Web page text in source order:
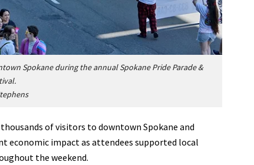
Spokane during the annual Spokane Pride Parade &
of visitors to downtown Spokane and
economic impact as attendees supported local
the weekend.